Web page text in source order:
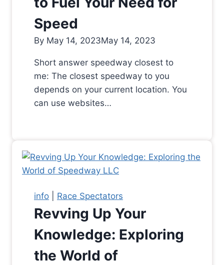
Speed
By May 14, 2023May 14, 2023
Short answer speedway closest to
me: The closest speedway to you
depends on your current location. You
can use websites…
info Race Spectators
Revving Up Your
Knowledge: Exploring
the World of